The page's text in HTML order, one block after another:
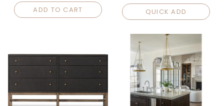
ADD TO CART
QUICK ADD